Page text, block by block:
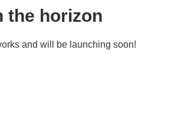
the horizon
and will be launching soon!